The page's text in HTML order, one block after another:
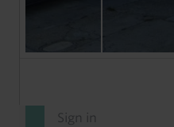
Sign in to read this
access it as part of
Sign in